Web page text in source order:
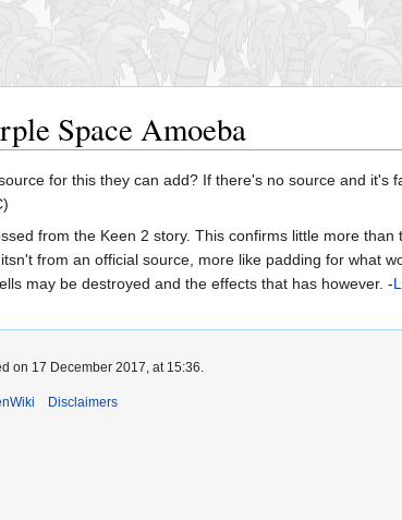
Space Amoeba
for this they can add? If there's no source and
from the Keen 2 story. This confirms little more
from an official source, more like padding for what
may be destroyed and the effects that has however. -
on 17 December 2017, at 15:36.
Disclaimers